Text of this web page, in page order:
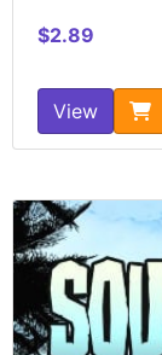
$2.89
View